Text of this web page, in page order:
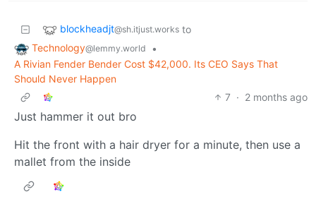
blockheadjt@sh.itjust.works to
Technology@lemmy.world
•
A Rivian Fender Bender Cost $42,000. Its CEO Says That
Should Never Happen
7 · 2 months ago
Just hammer it out bro
Hit the front with a hair dryer for a minute, then use a
mallet from the inside